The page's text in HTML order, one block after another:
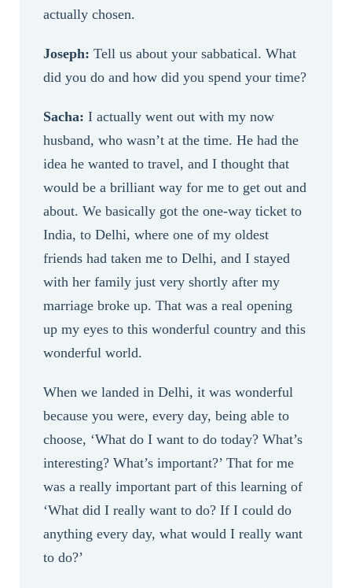
actually chosen.
Joseph: Tell us about your sabbatical. What
did you do and how did you spend your time?
Sacha: I actually went out with my now
husband, who wasn’t at the time. He had the
idea he wanted to travel, and I thought that
would be a brilliant way for me to get out and
about. We basically got the one-way ticket to
India, to Delhi, where one of my oldest
friends had taken me to Delhi, and I stayed
with her family just very shortly after my
marriage broke up. That was a real opening
up my eyes to this wonderful country and this
wonderful world.
When we landed in Delhi, it was wonderful
because you were, every day, being able to
choose, ‘What do I want to do today? What’s
interesting? What’s important?’ That for me
was a really important part of this learning of
‘What did I really want to do? If I could do
anything every day, what would I really want
to do?’